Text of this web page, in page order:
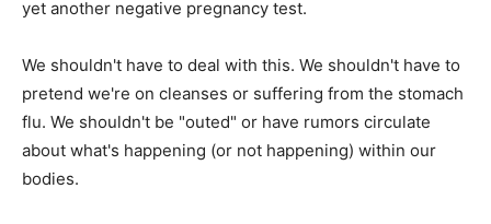
yet another negative pregnancy test.
We shouldn't have to deal with this. We shouldn't have to
pretend we're on cleanses or suffering from the stomach
flu. We shouldn't be "outed" or have rumors circulate
about what's happening (or not happening) within our
bodies.